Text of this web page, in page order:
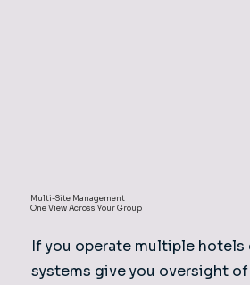
Multi-Site Management
One View Across Your Group
If you operate multiple
systems give you oversight